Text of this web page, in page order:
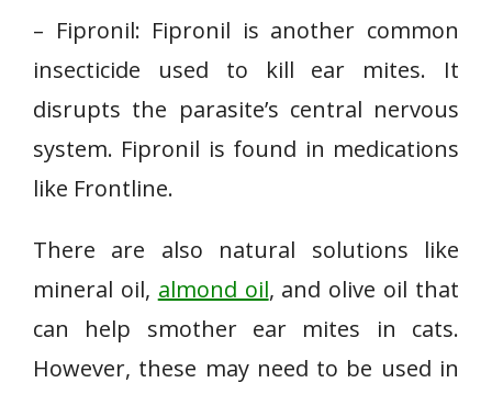
– Fipronil: Fipronil is another common
insecticide used to kill ear mites. It
disrupts the parasite’s central nervous
system. Fipronil is found in medications
like Frontline.
There are also natural solutions like
mineral oil, almond oil, and olive oil that
can help smother ear mites in cats.
However, these may need to be used in